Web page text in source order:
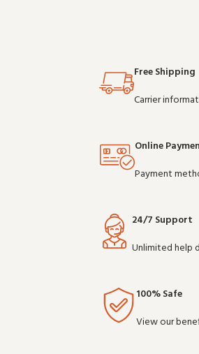
Free Shipping
Carrier
Online
Payment
24/7 Support
Unlimited help
100% Safe
View our